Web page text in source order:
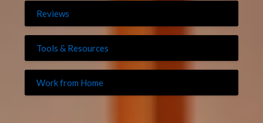
Reviews
Tools & Resources
Work from Home